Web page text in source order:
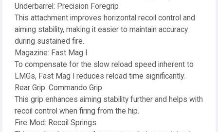
Underbarrel: Precision Foregrip
This attachment improves horizontal recoil control and
aiming stability, making it easier to maintain accuracy
during sustained fire.
Magazine: Fast Mag I
To compensate for the slow reload speed inherent to
LMGs, Fast Mag I reduces reload time significantly.
Rear Grip: Commando Grip
This grip enhances aiming stability further and helps with
recoil control when firing from the hip.
Fire Mod: Recoil Springs